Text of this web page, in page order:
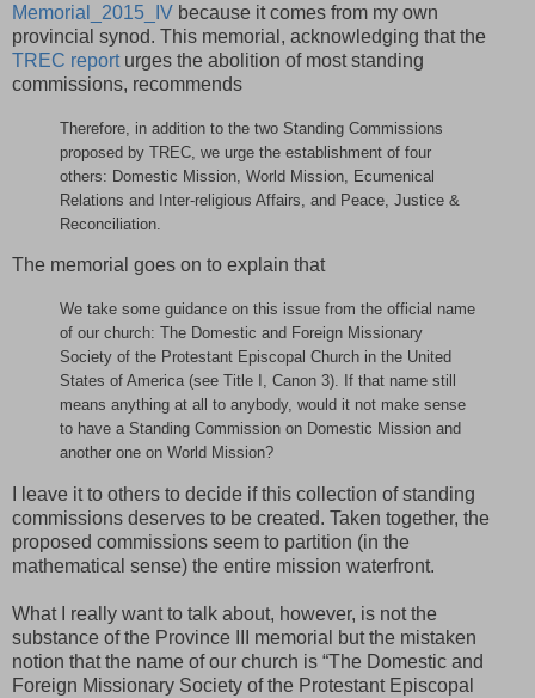
Memorial_2015_IV because it comes from my own
provincial synod. This memorial, acknowledging that the
TREC reporturges the abolition of most standing
commissions, recommends
Therefore, in addition to the two Standing Commissions
proposed by TREC, we urge the establishment of four
others: Domestic Mission, World Mission, Ecumenical
Relations and Inter-religious Affairs, and Peace, Justice &
Reconciliation.
The memorial goes on to explain that
We take some guidance on this issue from the official name
of our church: The Domestic and Foreign Missionary
Society of the Protestant Episcopal Church in the United
States of America (see Title I, Canon 3). If that name still
means anything at all to anybody, would it not make sense
to have a Standing Commission on Domestic Mission and
another one on World Mission?
I leave it to others to decide if this collection of standing
commissions deserves to be created. Taken together, the
proposed commissions seem to partition (in the
mathematical sense) the entire mission waterfront.
What I really want to talk about, however, is not the
substance of the Province III memorial but the mistaken
notion that the name of our church is “The Domestic and
Foreign Missionary Society of the Protestant Episcopal